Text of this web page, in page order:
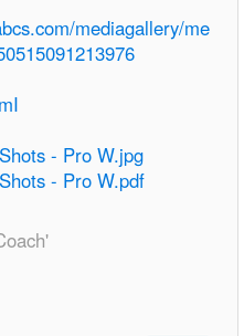
mediagallery/me
- Pro W.jpg
- Pro W.pdf